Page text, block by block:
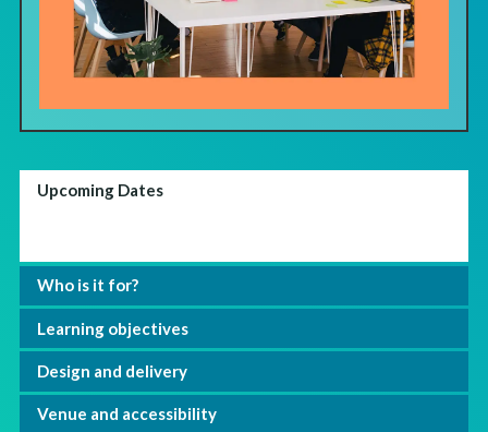
Upcoming Dates
Who is it for?
Learning objectives
Design and delivery
Venue and accessibility